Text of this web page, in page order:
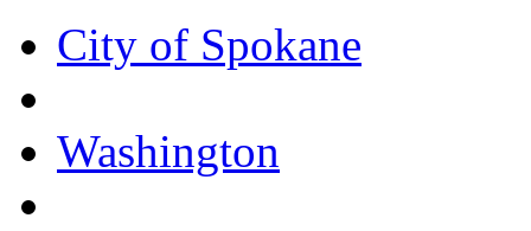
City of Spokane
Washington